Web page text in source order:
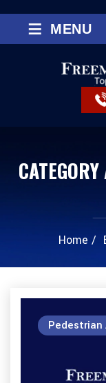
≡ MENU
Home /